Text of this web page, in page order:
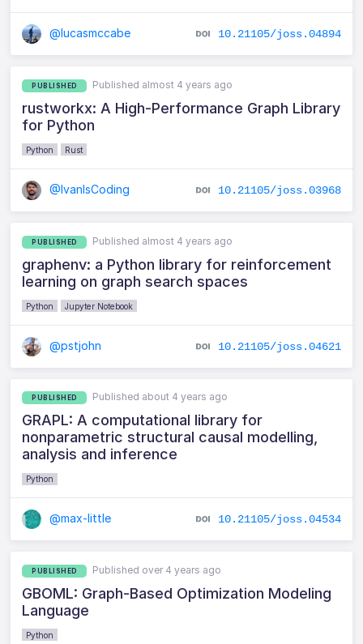
@lucasmccabe 10.21105/joss.04894
PUBLISHED Published almost 4 years ago
rustworkx: A High-Performance Graph Library
for Python
Python Rust
@IvanIsCoding 10.21105/joss.03968
PUBLISHED Published almost 4 years ago
graphenv: a Python library for reinforcement
learning on graph search spaces
Python Jupyter Notebook
@pstjohn 10.21105/joss.04621
PUBLISHED Published about 4 years ago
GRAPL: A computational library for
nonparametric structural causal modelling,
analysis and inference
Python
@max-little 10.21105/joss.04534
PUBLISHED Published over 4 years ago
GBOML: Graph-Based Optimization Modeling
Language
Python